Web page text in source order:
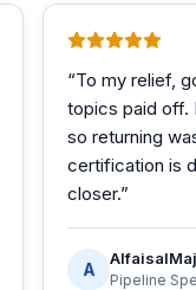
“To my relief,
topics paid off.
so returning
certification is
closer.”
A
Pipeline